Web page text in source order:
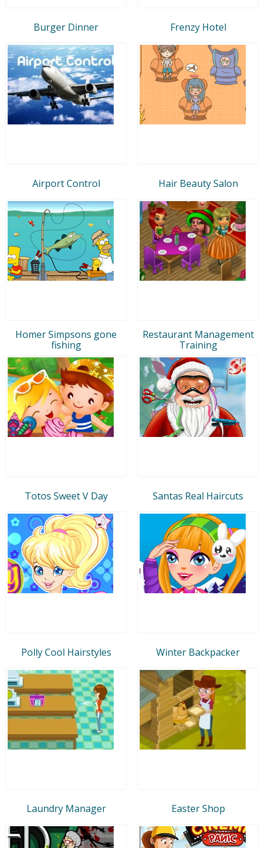
Burger Dinner Frenzy Hotel
Airport Control Hair Beauty Salon
Homer Simpsons gone
fishing
Restaurant Management
Training
Totos Sweet V Day Santas Real Haircuts
Polly Cool Hairstyles Winter Backpacker
Laundry Manager Easter Shop